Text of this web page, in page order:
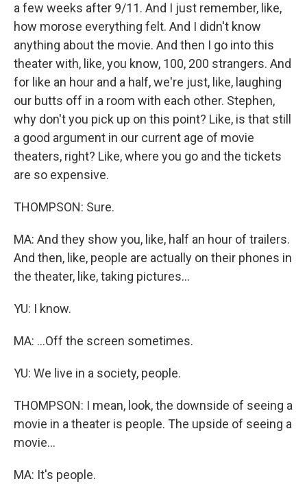
a few weeks after 9/11. And I just remember, like,
how morose everything felt. And I didn't know
anything about the movie. And then I go into this
theater with, like, you know, 100, 200 strangers. And
for like an hour and a half, we're just, like, laughing
our butts off in a room with each other. Stephen,
why don't you pick up on this point? Like, is that still
a good argument in our current age of movie
theaters, right? Like, where you go and the tickets
are so expensive.
THOMPSON: Sure.
MA: And they show you, like, half an hour of trailers.
And then, like, people are actually on their phones in
the theater, like, taking pictures...
YU: I know.
MA: ...Off the screen sometimes.
YU: We live in a society, people.
THOMPSON: I mean, look, the downside of seeing a
movie in a theater is people. The upside of seeing a
movie...
MA: It's people.